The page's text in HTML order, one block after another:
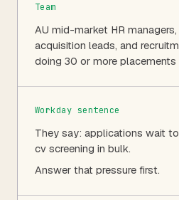
Team
AU mid-market HR
acquisition leads, and
doing 30 or more placements
Workday sentence
They say: applications wait
cv screening in bulk.
Answer that pressure first.